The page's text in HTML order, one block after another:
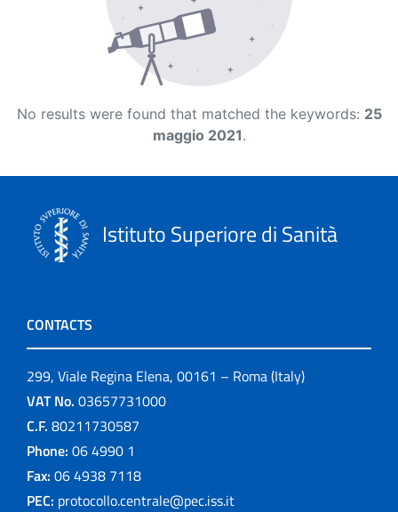
No results were found that matched the keywords: 25
maggio 2021.
Istituto Superiore di Sanità
CONTACTS
299, Viale Regina Elena, 00161 – Roma (Italy)
VAT No. 03657731000
C.F. 80211730587
Phone: 06 4990 1
Fax: 06 4938 7118
PEC: protocollo.centrale@pec.iss.it